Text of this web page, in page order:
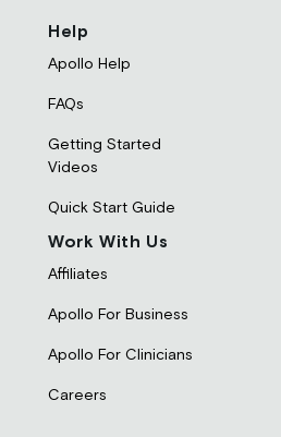
Help
Apollo Help
FAQs
Getting Started
Videos
Quick Start Guide
Work With Us
Affiliates
Apollo For Business
Apollo For Clinicians
Careers